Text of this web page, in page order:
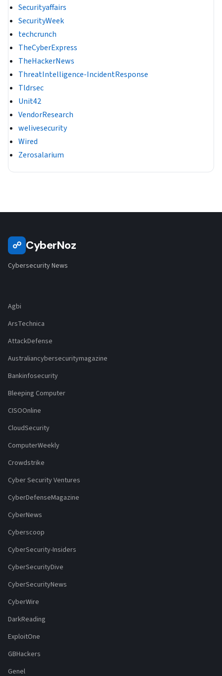
Securityaffairs
SecurityWeek
techcrunch
TheCyberExpress
TheHackerNews
ThreatIntelligence-IncidentResponse
Tldrsec
Unit42
VendorResearch
welivesecurity
Wired
Zerosalarium
☍ CyberNoz
Cybersecurity News
Agbi
ArsTechnica
AttackDefense
Australiancybersecuritymagazine
Bankinfosecurity
Bleeping Computer
CISOOnline
CloudSecurity
ComputerWeekly
Crowdstrike
Cyber Security Ventures
CyberDefenseMagazine
CyberNews
Cyberscoop
CyberSecurity-Insiders
CyberSecurityDive
CyberSecurityNews
CyberWire
DarkReading
ExploitOne
GBHackers
Genel